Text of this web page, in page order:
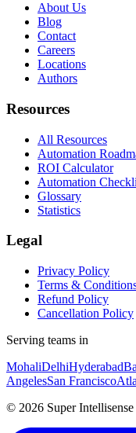
About Us
Blog
Contact
Careers
Locations
Authors
Resources
All Resources
Automation
ROI Calculator
Automation
Glossary
Statistics
Legal
Privacy Policy
Terms &
Refund Policy
Cancellation Policy
Serving teams in
MohaliDelhiHyderabad
AngelesSan Francisco
© 2026 Super